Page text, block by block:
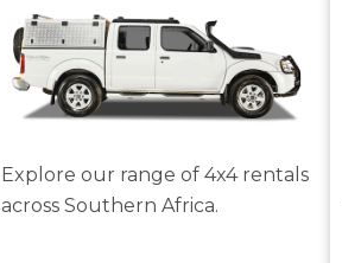
Explore our range of 4x4 rentals
across Southern Africa.